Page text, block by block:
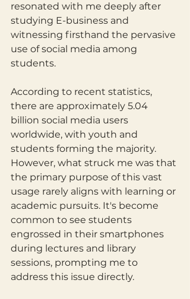
resonated with me deeply after
studying E-business and
witnessing firsthand the pervasive
use of social media among
students.
According to recent statistics,
there are approximately 5.04
billion social media users
worldwide, with youth and
students forming the majority.
However, what struck me was that
the primary purpose of this vast
usage rarely aligns with learning or
academic pursuits. It's become
common to see students
engrossed in their smartphones
during lectures and library
sessions, prompting me to
address this issue directly.